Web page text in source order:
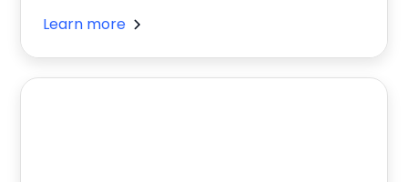
Learn more